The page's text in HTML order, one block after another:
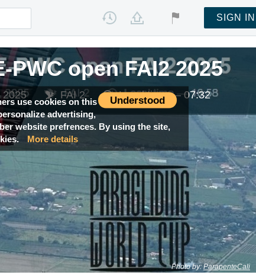
Understood
use cookies on this
advertising,
website prefrences. By using the site,
More details
SIGN IN
open FAI2 2025
2025 FAI 2 Local time —07:32
Photo by: ParapenteCali